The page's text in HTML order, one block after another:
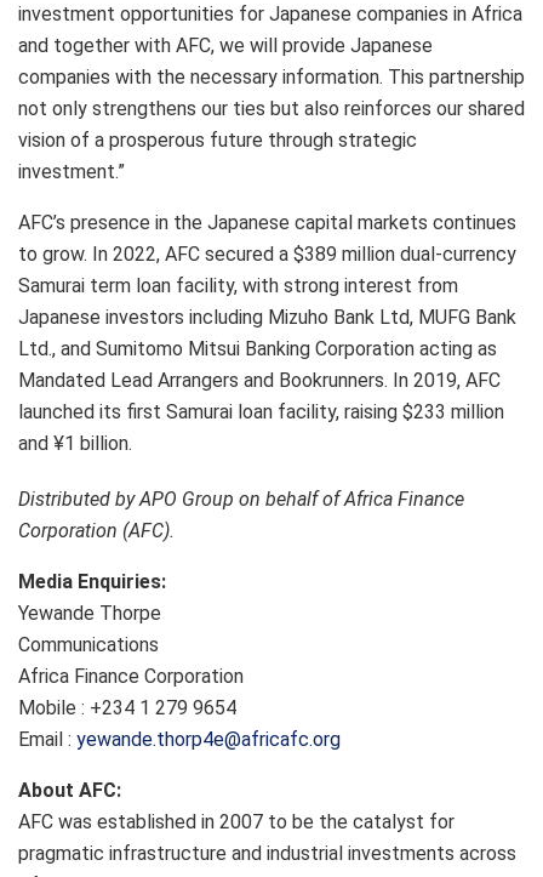
investment opportunities for Japanese companies in Africa
and together with AFC, we will provide Japanese
companies with the necessary information. This partnership
not only strengthens our ties but also reinforces our shared
vision of a prosperous future through strategic
investment.”
AFC’s presence in the Japanese capital markets continues
to grow. In 2022, AFC secured a $389 million dual-currency
Samurai term loan facility, with strong interest from
Japanese investors including Mizuho Bank Ltd, MUFG Bank
Ltd., and Sumitomo Mitsui Banking Corporation acting as
Mandated Lead Arrangers and Bookrunners. In 2019, AFC
launched its first Samurai loan facility, raising $233 million
and ¥1 billion.
Distributed by APO Group on behalf of Africa Finance
Corporation (AFC).
Media Enquiries:
Yewande Thorpe
Communications
Africa Finance Corporation
Mobile : +234 1 279 9654
Email : yewande.thorp4e@africafc.org
About AFC:
AFC was established in 2007 to be the catalyst for
pragmatic infrastructure and industrial investments across